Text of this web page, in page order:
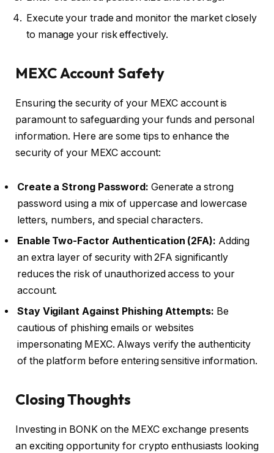
Execute your trade and monitor the market closely
to manage your risk effectively.
MEXC Account Safety
Ensuring the security of your MEXC account is
paramount to safeguarding your funds and personal
information. Here are some tips to enhance the
security of your MEXC account:
Create a Strong Password: Generate a strong
password using a mix of uppercase and lowercase
letters, numbers, and special characters.
Enable Two-Factor Authentication (2FA): Adding
an extra layer of security with 2FA significantly
reduces the risk of unauthorized access to your
account.
Stay Vigilant Against Phishing Attempts: Be
cautious of phishing emails or websites
impersonating MEXC. Always verify the authenticity
of the platform before entering sensitive information.
Closing Thoughts
Investing in BONK on the MEXC exchange presents
an exciting opportunity for crypto enthusiasts looking